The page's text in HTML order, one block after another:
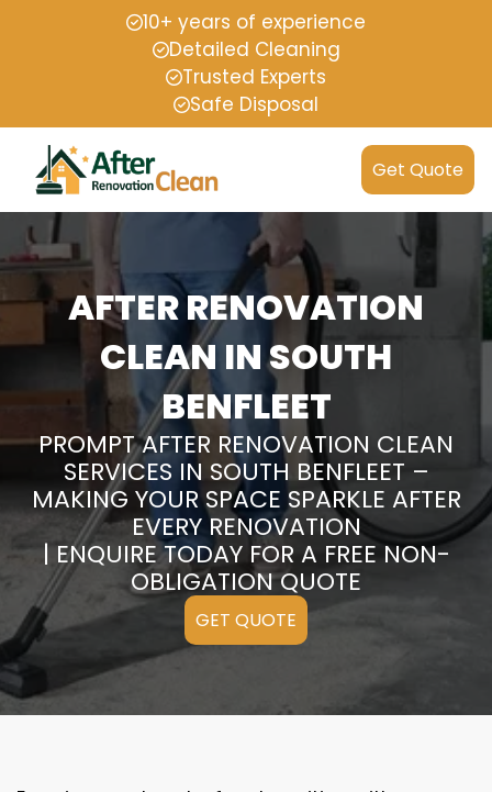
10+ years of experience
Detailed Cleaning
Trusted Experts
Safe Disposal
Get Quote
AFTER RENOVATION
CLEAN IN SOUTH
BENFLEET
PROMPT AFTER RENOVATION CLEAN
SERVICES IN SOUTH BENFLEET –
MAKING YOUR SPACE SPARKLE AFTER
EVERY RENOVATION
| ENQUIRE TODAY FOR A FREE NON-
OBLIGATION QUOTE
GET QUOTE